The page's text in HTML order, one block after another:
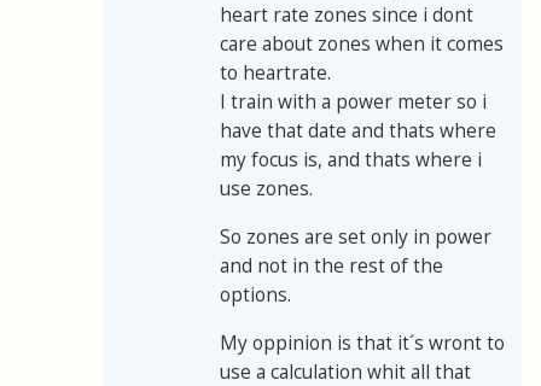
heart rate zones since i dont
care about zones when it comes
to heartrate.
I train with a power meter so i
have that date and thats where
my focus is, and thats where i
use zones.
So zones are set only in power
and not in the rest of the
options.
My oppinion is that it´s wront to
use a calculation whit all that